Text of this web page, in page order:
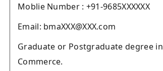
Moblie Number : +91-9685XXXXXX
Email: bmaXXX@XXX.com
Graduate or Postgraduate degree in
Commerce.